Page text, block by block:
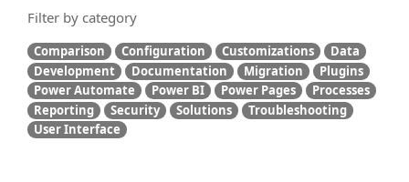
Filter by category
Comparison Configuration Customizations
Data
Development
Documentation Migration
Plugins
Power Automate
Power BI Power Pages
Processes
Reporting
Security Solutions
Troubleshooting
User Interface